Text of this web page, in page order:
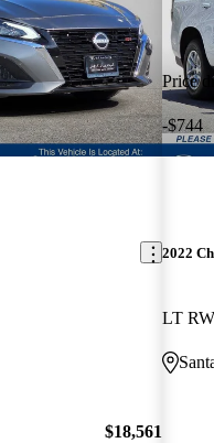
$18,561
Price
-$744
2022
LT